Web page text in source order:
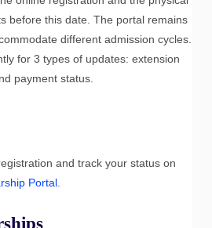
before this date. The portal remains
different admission cycles.
for 3 types of updates: extension
payment status.
and track your status on
Portal